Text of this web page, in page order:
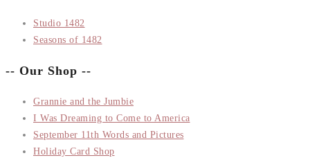
Studio 1482
Seasons of 1482
-- Our Shop --
Grannie and the Jumbie
I Was Dreaming to Come to America
September 11th Words and Pictures
Holiday Card Shop